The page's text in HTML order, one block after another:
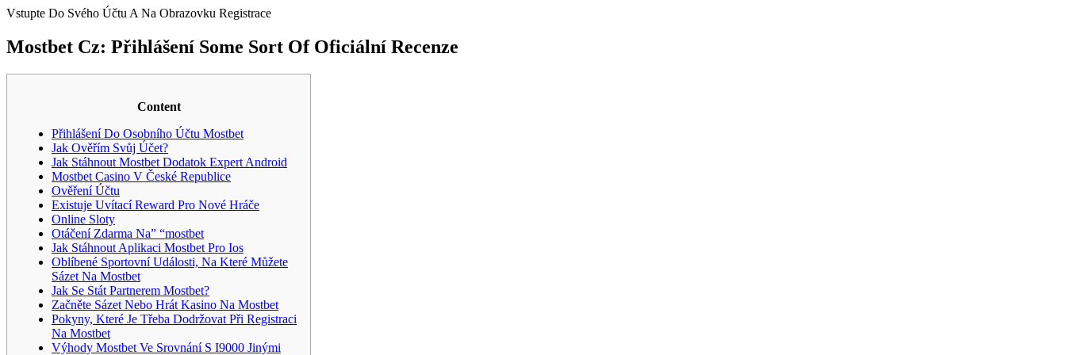
Vstupte Do Svého Účtu A Na Obrazovku Registrace
Mostbet Cz: Přihlášení Some Sort Of Oficiální Recenze
Content
Přihlášení Do Osobního Účtu Mostbet
Jak Ověřím Svůj Účet?
Jak Stáhnout Mostbet Dodatok Expert Android
Mostbet Casino V České Republice
Ověření Účtu
Existuje Uvítací Reward Pro Nové Hráče
Online Sloty
Otáčení Zdarma Na” “mostbet
Jak Stáhnout Aplikaci Mostbet Pro Ios
Oblíbené Sportovní Události, Na Které Můžete
Sázet Na Mostbet
Jak Se Stát Partnerem Mostbet?
Začněte Sázet Nebo Hrát Kasino Na Mostbet
Pokyny, Které Je Třeba Dodržovat Při Registraci
Na Mostbet
Výhody Mostbet Ve Srovnání S I9000 Jinými